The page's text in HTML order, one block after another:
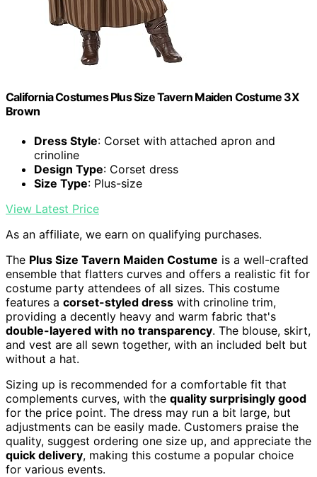
California Costumes Plus Size Tavern Maiden Costume 3X
Brown
Dress Style: Corset with attached apron and
crinoline
Design Type: Corset dress
Size Type: Plus-size
View Latest Price
As an affiliate, we earn on qualifying purchases.
The Plus Size Tavern Maiden Costume is a well-crafted
ensemble that flatters curves and offers a realistic fit for
costume party attendees of all sizes. This costume
features a corset-styled dress with crinoline trim,
providing a decently heavy and warm fabric that's
double-layered with no transparency. The blouse, skirt,
and vest are all sewn together, with an included belt but
without a hat.
Sizing up is recommended for a comfortable fit that
complements curves, with the quality surprisingly good
for the price point. The dress may run a bit large, but
adjustments can be easily made. Customers praise the
quality, suggest ordering one size up, and appreciate the
quick delivery, making this costume a popular choice
for various events.